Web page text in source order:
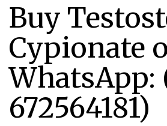
Buy
Cypionate
WhatsApp:
672564181)